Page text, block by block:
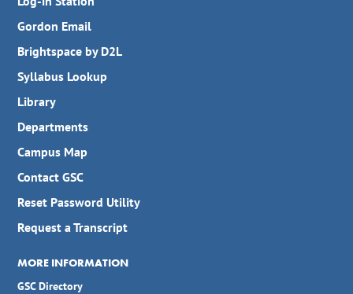
Gordon Email
Brightspace by D2L
Syllabus Lookup
Library
Departments
Campus Map
Contact GSC
Reset Password Utility
Request a Transcript
MORE INFORMATION
GSC Directory